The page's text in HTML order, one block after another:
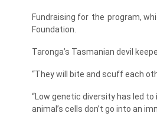
Fundraising for the program,
Foundation.
Taronga’s Tasmanian devil
“They will bite and scuff each
“Low genetic diversity has led
animal’s cells don’t go into an